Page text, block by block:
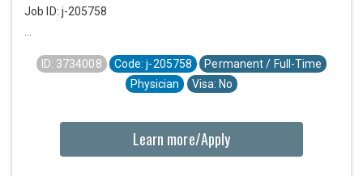
Job ID: j-205758
ID: 3734008 Code: j-205758
Permanent / Full-Time
Physician
Visa: No
Learn more/Apply